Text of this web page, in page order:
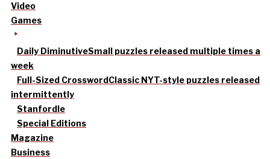
Video
Games
Daily DiminutiveSmall puzzles released multiple times a
week
Full-Sized CrosswordClassic NYT-style puzzles released
intermittently
Stanfordle
Special Editions
Magazine
Business